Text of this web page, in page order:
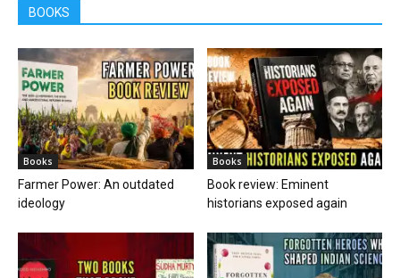
BOOKS
Books
Farmer Power: An outdated
ideology
Books
Book review: Eminent
historians exposed again